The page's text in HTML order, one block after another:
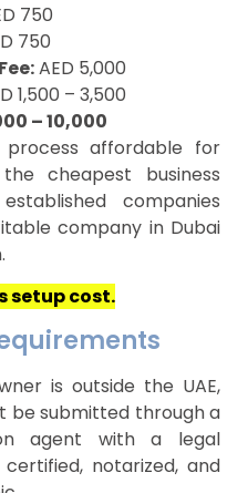
750
750
AED 5,000
1,500 – 3,500
– 10,000
affordable for
cheapest business
companies
company in Dubai
setup cost.
is outside the UAE,
be submitted through a
agent with a legal
notarized, and